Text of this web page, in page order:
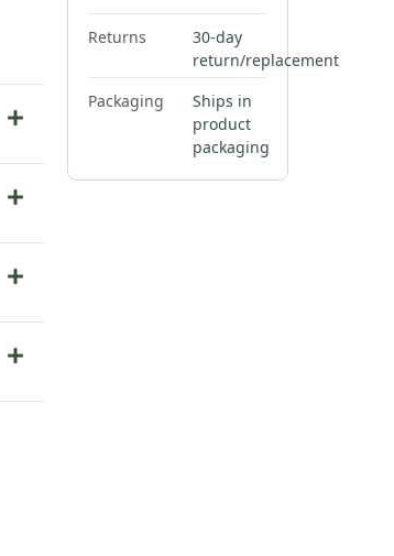
Returns
30-day
return/replacement
Packaging
Ships in
product
packaging